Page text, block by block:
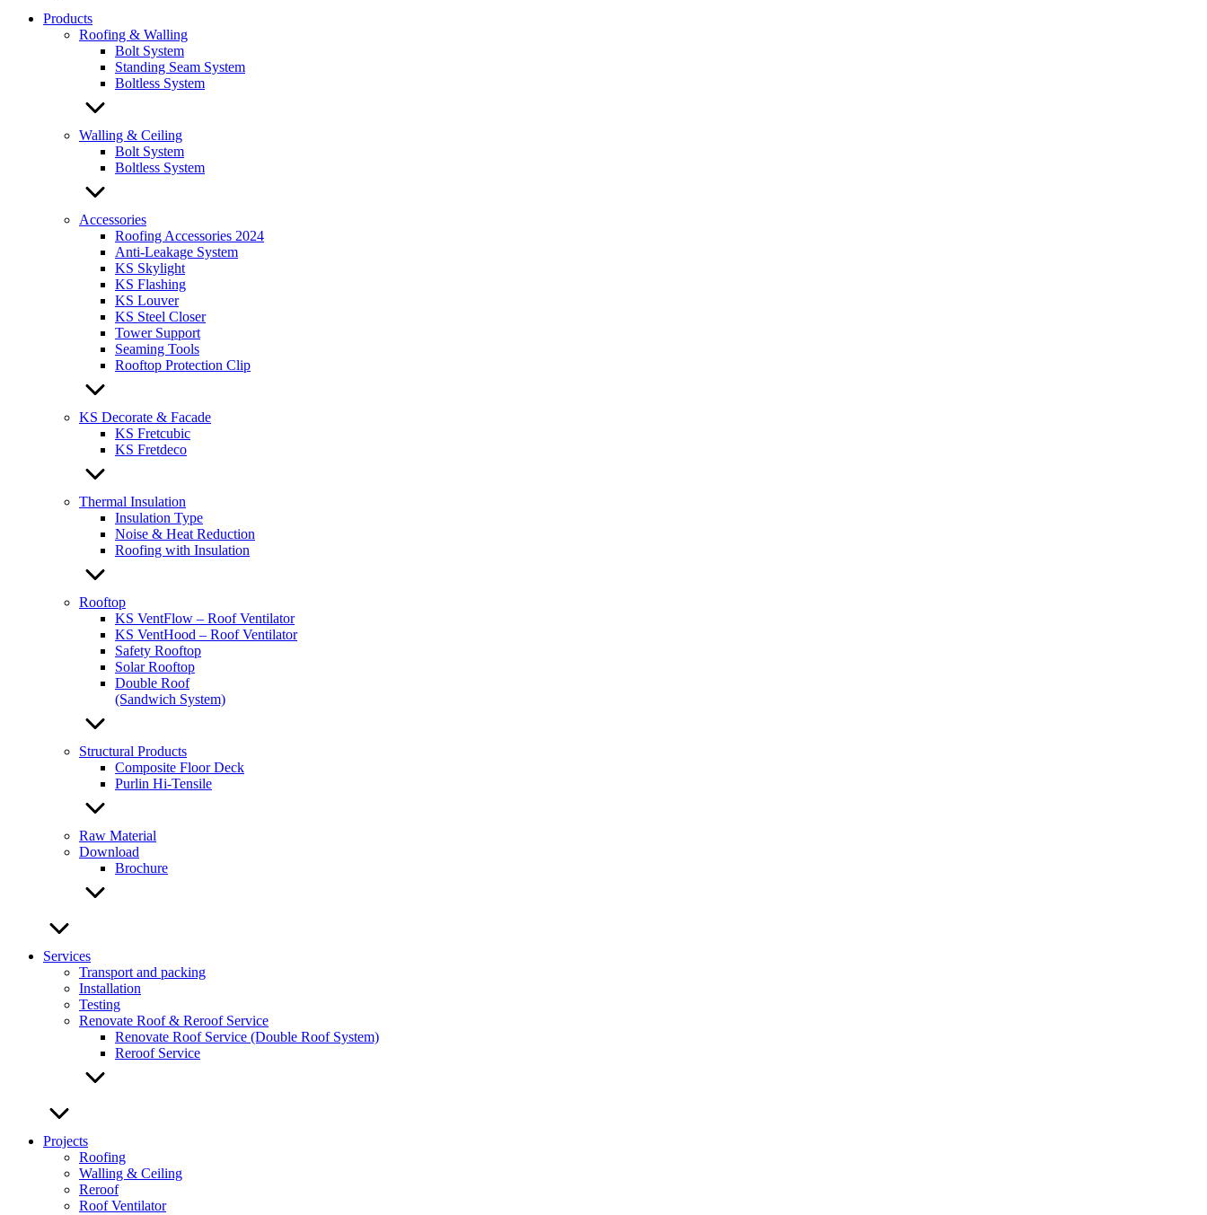
Products
Roofing & Walling
Bolt System
Standing Seam System
Boltless System
Walling & Ceiling
Bolt System
Boltless System
Accessories
Roofing Accessories 2024
Anti-Leakage System
KS Skylight
KS Flashing
KS Louver
KS Steel Closer
Tower Support
Seaming Tools
Rooftop Protection Clip
KS Decorate & Facade
KS Fretcubic
KS Fretdeco
Thermal Insulation
Insulation Type
Noise & Heat Reduction
Roofing with Insulation
Rooftop
KS VentFlow – Roof Ventilator
KS VentHood – Roof Ventilator
Safety Rooftop
Solar Rooftop
Double Roof
(Sandwich System)
Structural Products
Composite Floor Deck
Purlin Hi-Tensile
Raw Material
Download
Brochure
Services
Transport and packing
Installation
Testing
Renovate Roof & Reroof Service
Renovate Roof Service (Double Roof System)
Reroof Service
Projects
Roofing
Walling & Ceiling
Reroof
Roof Ventilator